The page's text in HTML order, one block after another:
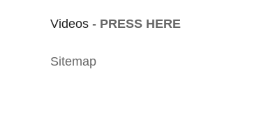
Videos - PRESS HERE
Sitemap